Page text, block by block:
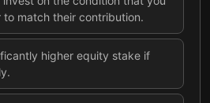
match their contribution.
higher equity stake if